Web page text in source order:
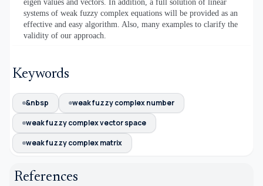
eigen values and vectors. In addition, a full solution of linear
systems of weak fuzzy complex equations will be provided as an
effective and easy algorithm. Also, many examples to clarify the
validity of our approach.
Keywords
&nbsp
weak fuzzy complex number
weak fuzzy complex vector space
weak fuzzy complex matrix
References